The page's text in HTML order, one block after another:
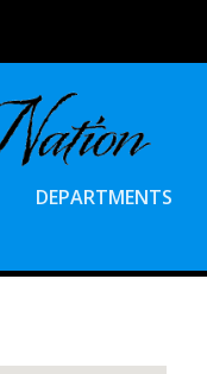
DEPARTMENTS